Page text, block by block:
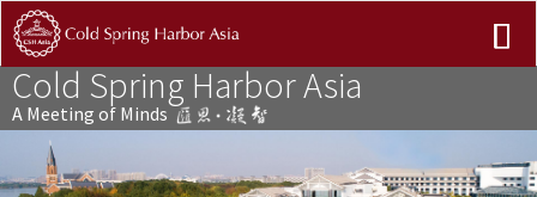
Cold Spring Harbor Asia
A Meeting of Minds